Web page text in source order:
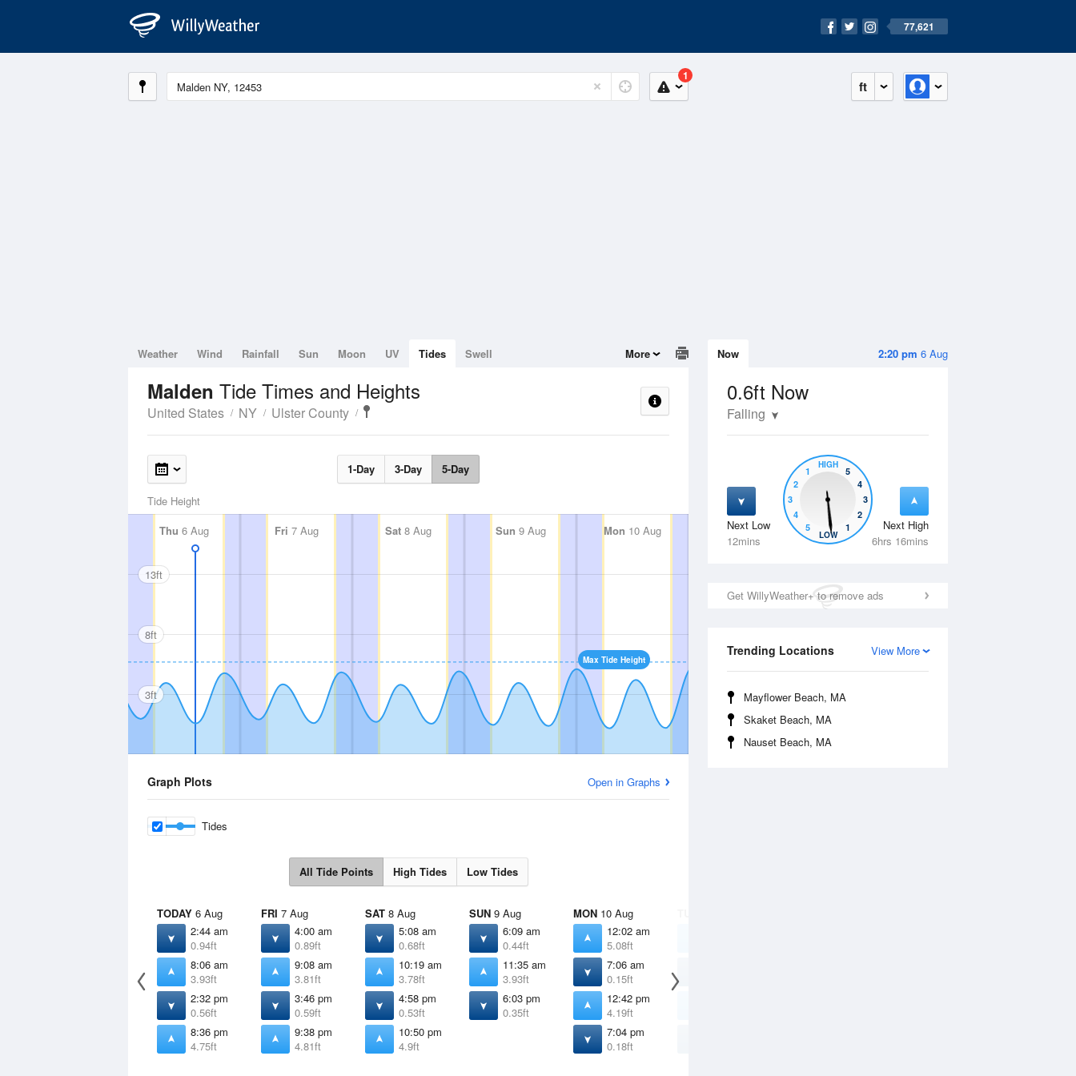
77,621
ft
1
2:20 pm 6 Aug
Now
0.6ft Now
Falling
Next Low
12mins
Next High
6hrs 16mins
5
4
3
2
1
HIGH
5
4
3
2
1
LOW
Get WillyWeather+ to remove ads
View More
Trending Locations
Mayflower Beach, MA
Skaket Beach, MA
Nauset Beach, MA
Weather Wind Rainfall Sun Moon UV Tides Swell More
Malden Tide Times and Heights
United States NY Ulster County
1-Day 3-Day 5-Day
Tide Height
Thu 6 Aug Fri 7 Aug Sat 8 Aug Sun 9 Aug Mon 10 Aug Tue11 Aug Wed 12 Aug
Max Tide Height
13ft
8ft
3ft
Graph Plots Open in Graphs
Tides
All Tide Points High Tides Low Tides
TODAY 6 Aug
2:44 am
0.94ft
8:06 am
3.93ft
2:32 pm
0.56ft
8:36 pm
4.75ft
FRI 7 Aug
4:00 am
0.89ft
9:08 am
3.81ft
3:46 pm
0.59ft
9:38 pm
4.81ft
SAT 8 Aug
5:08 am
0.68ft
10:19 am
3.78ft
4:58 pm
0.53ft
10:50 pm
4.9ft
SUN 9 Aug
6:09 am
0.44ft
11:35 am
3.93ft
6:03 pm
0.35ft
MON 10 Aug
12:02 am
5.08ft
7:06 am
0.15ft
12:42 pm
4.19ft
7:04 pm
0.18ft